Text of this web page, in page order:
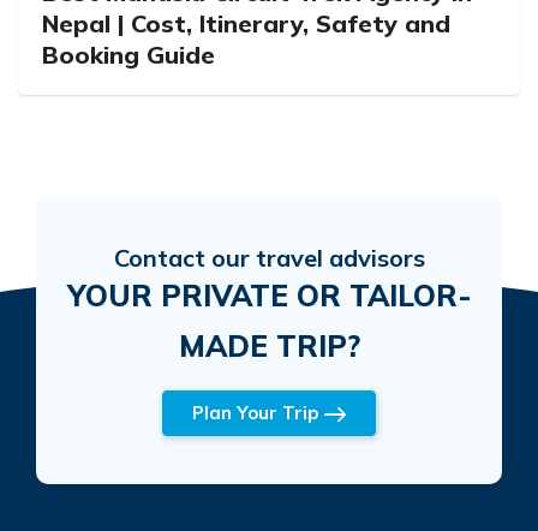
Nepal | Cost, Itinerary, Safety and
Booking Guide
Contact our travel advisors
YOUR PRIVATE OR TAILOR-
MADE TRIP?
Plan Your Trip